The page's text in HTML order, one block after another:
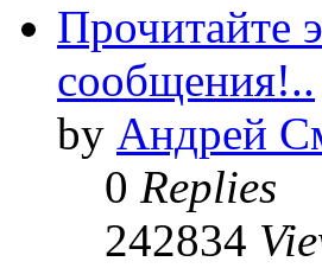
сообщения!..
by Андрей
0 Replies
242834